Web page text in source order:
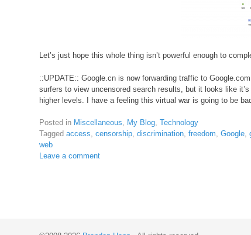
Let’s just hope this whole thing isn’t powerful enough to
::UPDATE:: Google.cn is now forwarding traffic to
surfers to view uncensored search results, but it looks like
higher levels. I have a feeling this virtual war is going to be
Posted in Miscellaneous, My Blog,Technology
Taggedaccess,censorship,discrimination,freedom,Google,
web
Leave a comment